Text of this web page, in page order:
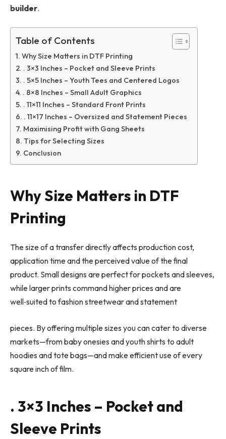
builder.
Table of Contents
Why Size Matters in DTF Printing
. 3×3 Inches – Pocket and Sleeve Prints
. 5×5 Inches – Youth Tees and Centered Logos
. 8×8 Inches – Small Adult Graphics
. 11×11 Inches – Standard Front Prints
. 11×17 Inches – Oversized and Statement Pieces
Maximising Profit with Gang Sheets
Tips for Selecting Sizes
Conclusion
Why Size Matters in DTF
Printing
The size of a transfer directly affects production cost,
application time and the perceived value of the final
product. Small designs are perfect for pockets and sleeves,
while larger prints command higher prices and are
well‑suited to fashion streetwear and statement
pieces. By offering multiple sizes you can cater to diverse
markets—from baby onesies and youth shirts to adult
hoodies and tote bags—and make efficient use of every
square inch of film.
. 3×3 Inches – Pocket and
Sleeve Prints